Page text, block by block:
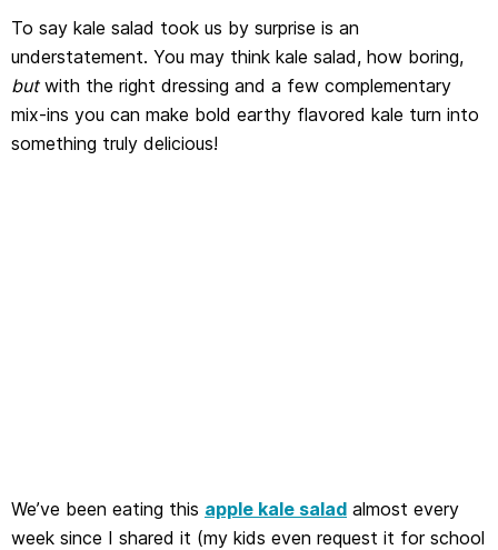
To say kale salad took us by surprise is an
understatement. You may think kale salad, how boring,
butwith the right dressing and a few complementary
mix-ins you can make bold earthy flavored kale turn into
something truly delicious!
We’ve been eating this apple kale salad almost every
week since I shared it (my kids even request it for school